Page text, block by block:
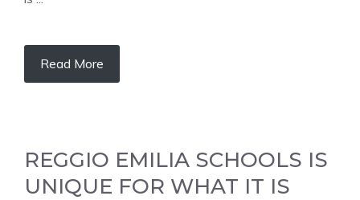
Read More
REGGIO EMILIA SCHOOLS IS
UNIQUE FOR WHAT IT IS